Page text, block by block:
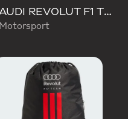
AUDI REVOLUT F1 TEAM WAISTBAG
Motorsport